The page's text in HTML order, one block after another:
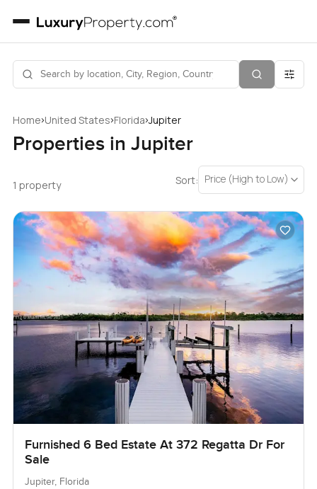
Home›United States›Florida›Jupiter
Properties in Jupiter
1 property Sort: Price (High to Low)
Furnished 6 Bed Estate At 372 Regatta Dr For
Sale
Jupiter, Florida